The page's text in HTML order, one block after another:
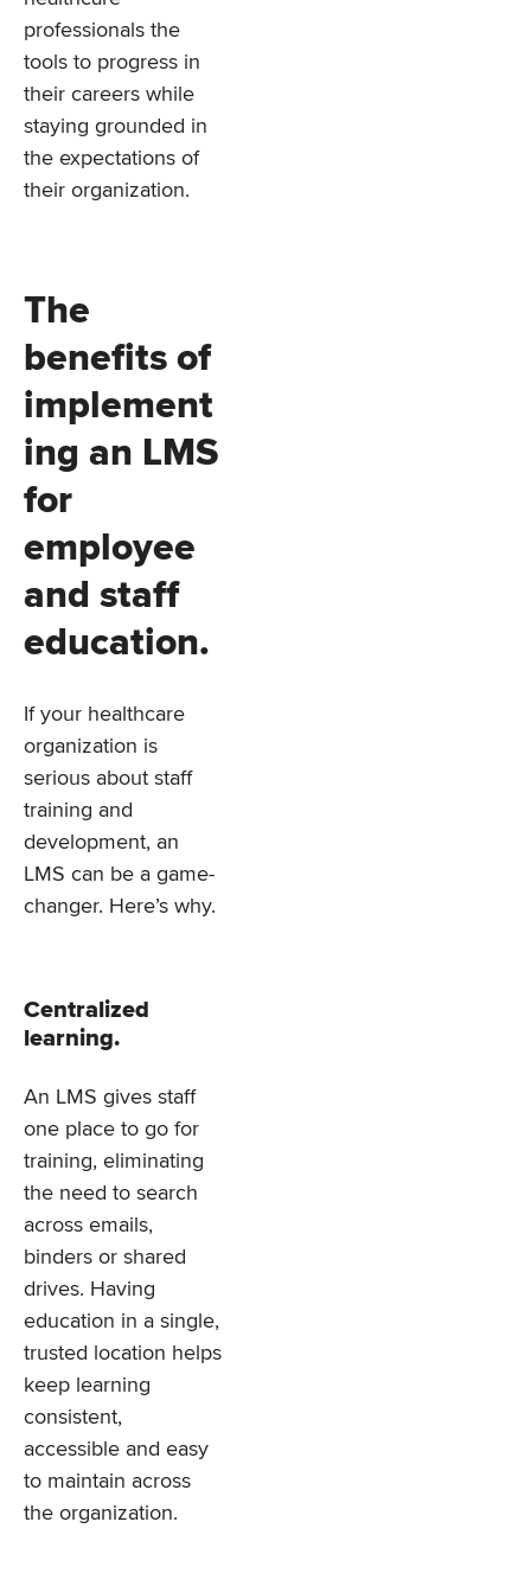
professionals the
tools to progress in
their careers while
staying grounded in
the expectations of
their organization.
The
benefits of
implement
ing an LMS
for
employee
and staff
education.
If your healthcare
organization is
serious about staff
training and
development, an
LMS can be a game-
changer. Here’s why.
Centralized
learning.
An LMS gives staff
one place to go for
training, eliminating
the need to search
across emails,
binders or shared
drives. Having
education in a single,
trusted location helps
keep learning
consistent,
accessible and easy
to maintain across
the organization.